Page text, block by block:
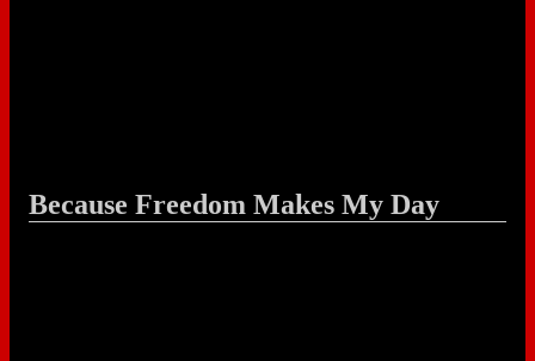
Because Freedom Makes My Day